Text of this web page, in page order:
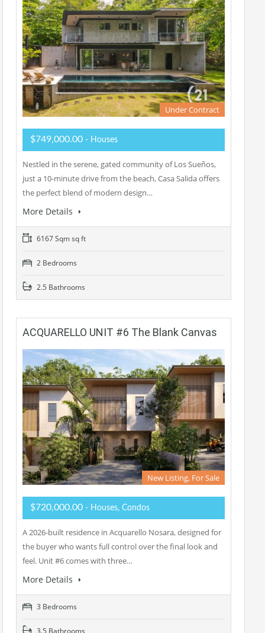
Under Contract
$749,000.00 - Houses
Nestled in the serene, gated community of Los Sueños,
just a 10-minute drive from the beach, Casa Salida offers
the perfect blend of modern design…
More Details
6167 Sqm sq ft
2 Bedrooms
2.5 Bathrooms
ACQUARELLO UNIT #6 The Blank Canvas
New Listing, For Sale
$720,000.00 - Houses, Condos
A 2026-built residence in Acquarello Nosara, designed for
the buyer who wants full control over the final look and
feel. Unit #6 comes with three…
More Details
3 Bedrooms
3.5 Bathrooms